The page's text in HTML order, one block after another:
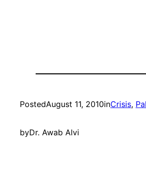
PostedAugust 11, 2010inCrisis,
byDr. Awab Alvi